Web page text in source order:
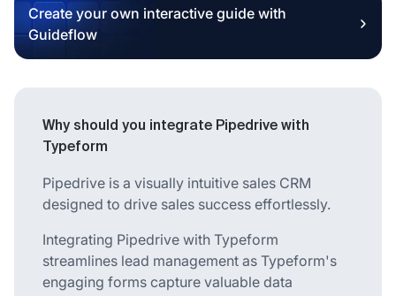
Create your own interactive guide with
Guideflow
Why should you integrate Pipedrive with
Typeform
Pipedrive is a visually intuitive sales CRM
designed to drive sales success effortlessly.
Integrating Pipedrive with Typeform
streamlines lead management as Typeform's
engaging forms capture valuable data